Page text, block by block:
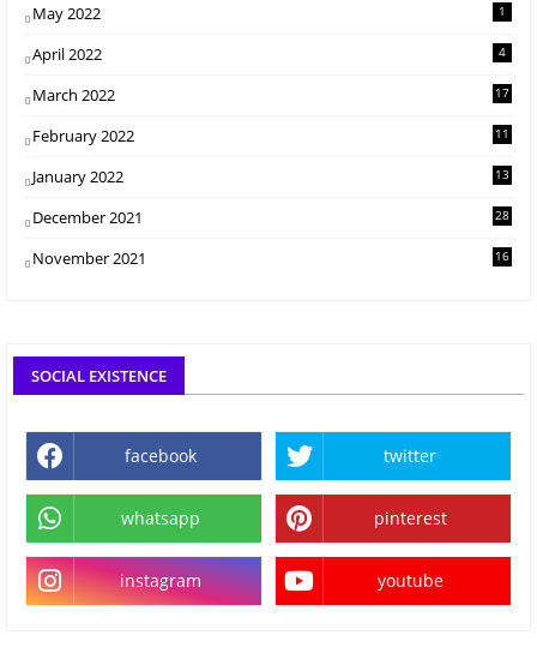
May 2022 1
April 2022 4
March 2022 17
February 2022 11
January 2022 13
December 2021 28
November 2021 16
SOCIAL EXISTENCE
facebook twitter
whatsapp pinterest
instagram youtube